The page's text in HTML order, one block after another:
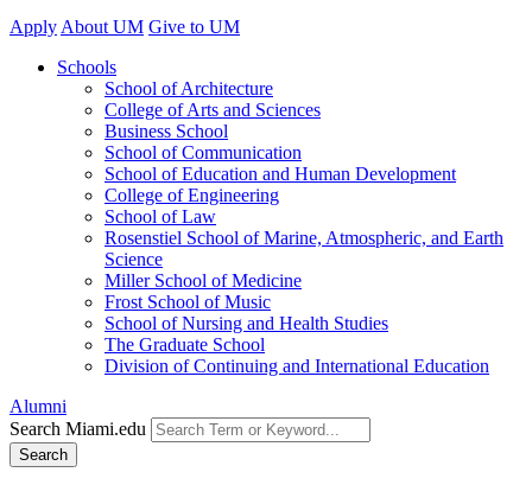
Apply About UM Give to UM
Schools
School of Architecture
College of Arts and Sciences
Business School
School of Communication
School of Education and Human Development
College of Engineering
School of Law
Rosenstiel School of Marine, Atmospheric, and Earth
Science
Miller School of Medicine
Frost School of Music
School of Nursing and Health Studies
The Graduate School
Division of Continuing and International Education
Alumni
Search Miami.edu
Search